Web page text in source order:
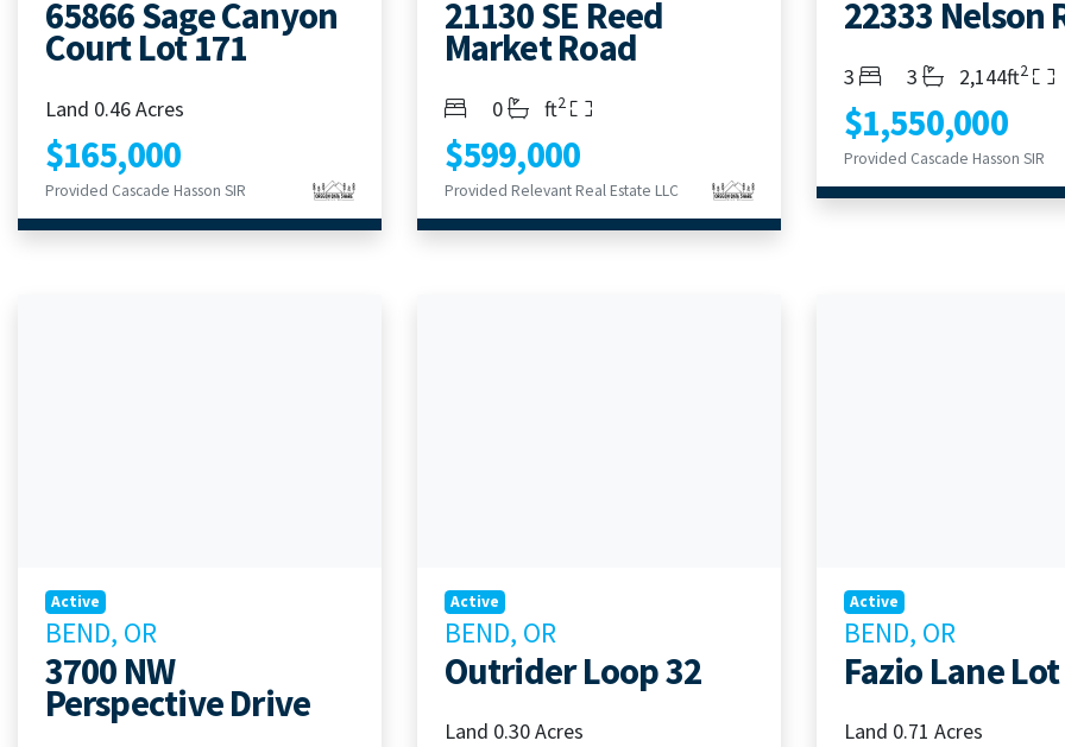
65866 Sage Canyon
Court Lot 171
Land 0.46 Acres
$165,000
Provided Cascade Hasson SIR
21130 SE Reed
Market Road
BedroomsBathrooms
0 Living Area
ft2
$599,000
Provided Relevant Real Estate LLC
22333 Nelson
Bedrooms
3 Bathrooms
3 Living Area
2,144ft2
$1,550,000
Provided Cascade Hasson SIR
Active
BEND, OR
3700 NW
Perspective Drive
Active
BEND, OR
Outrider Loop 32
Land 0.30 Acres
Active
BEND, OR
Fazio Lane
Land 0.71 Acres